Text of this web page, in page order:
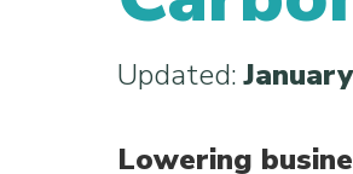
Updated:
Lowering